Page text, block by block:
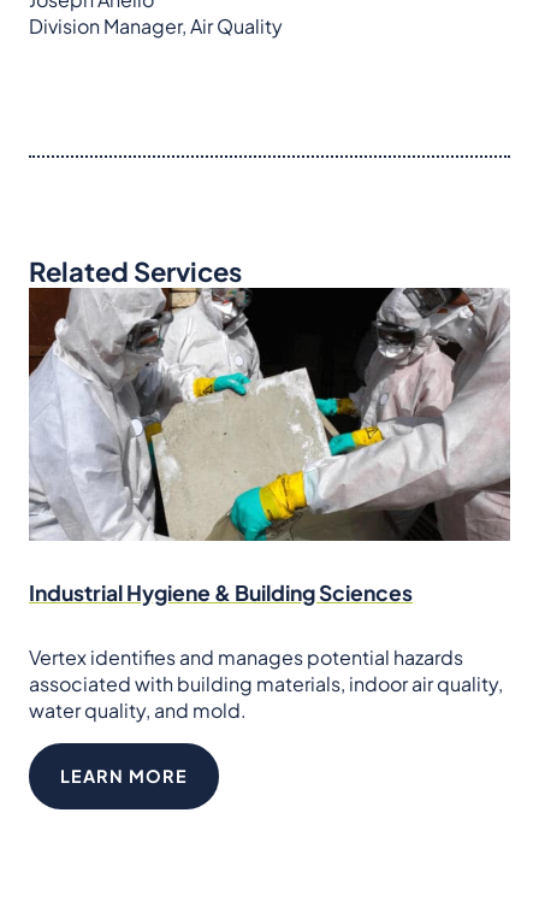
Division Manager, Air Quality
Related Services
Industrial Hygiene & Building Sciences
Vertex identifies and manages potential hazards
associated with building materials, indoor air quality,
water quality, and mold.
LEARN MORE